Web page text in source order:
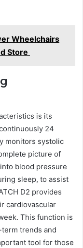
Wheelchairs
Store
is its
24
monitors systolic
picture of
blood pressure
sleep, to assist
D2 provides
cardiovascular
This function is
trends and
tool for those